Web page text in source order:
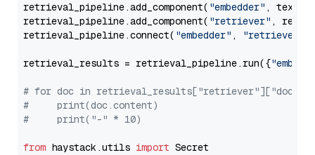
retrieval_pipeline.add_component( "embedder" ,
retrieval_pipeline.add_component( "retriever" ,
retrieval_pipeline.connect( "embedder" , "retriever"
retrieval_results = retrieval_pipeline.run({
# for doc in
#     print(doc.content)
#     print("-" * 10)
from haystack.utils import